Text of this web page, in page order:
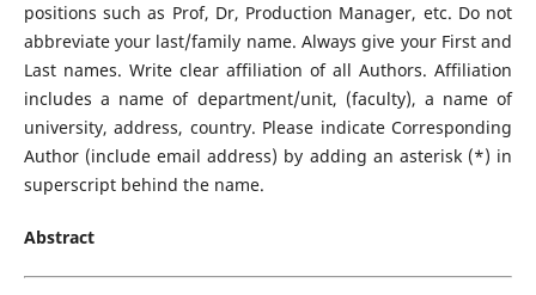
positions such as Prof, Dr, Production Manager, etc. Do not
abbreviate your last/family name. Always give your First and
Last names. Write clear affiliation of all Authors. Affiliation
includes a name of department/unit, (faculty), a name of
university, address, country. Please indicate Corresponding
Author (include email address) by adding an asterisk (*) in
superscript behind the name.
Abstract